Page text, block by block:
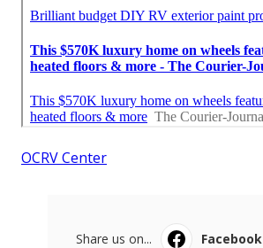
OCRV Center
Share us on... Facebook